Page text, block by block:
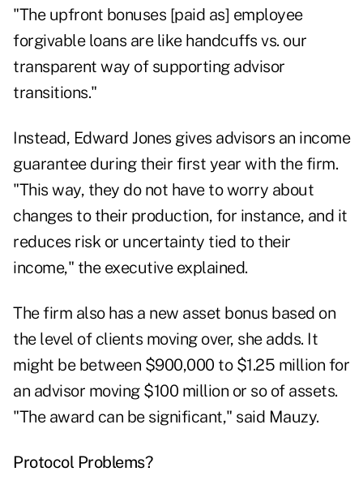
"The upfront bonuses [paid as] employee
forgivable loans are like handcuffs vs. our
transparent way of supporting advisor
transitions."
Instead, Edward Jones gives advisors an income
guarantee during their first year with the firm.
"This way, they do not have to worry about
changes to their production, for instance, and it
reduces risk or uncertainty tied to their
income," the executive explained.
The firm also has a new asset bonus based on
the level of clients moving over, she adds. It
might be between $900,000 to $1.25 million for
an advisor moving $100 million or so of assets.
"The award can be significant," said Mauzy.
Protocol Problems?